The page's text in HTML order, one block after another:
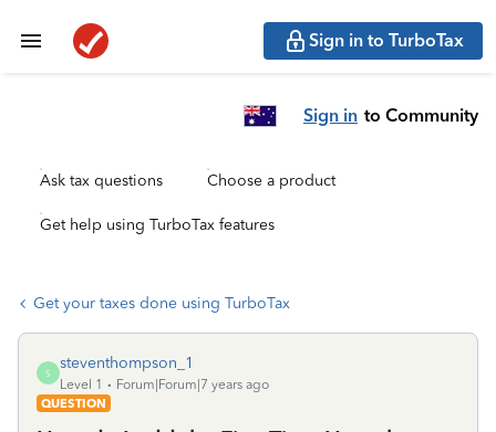
Sign in to TurboTax
Sign in to Community
Ask tax questions Choose a product
Get help using TurboTax features
Get your taxes done using TurboTax
S
steventhompson_1
Level 1
Forum|Forum|7 years ago
QUESTION